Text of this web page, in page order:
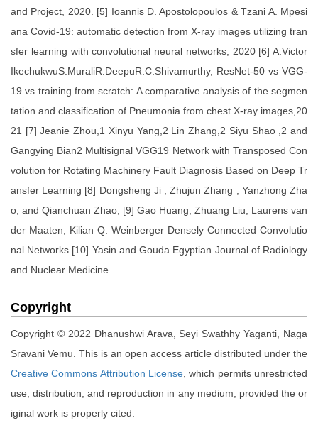
and Project, 2020. [5] Ioannis D. Apostolopoulos & Tzani A. Mpesi
ana Covid-19: automatic detection from X-ray images utilizing tran
sfer learning with convolutional neural networks, 2020 [6] A.Victor
IkechukwuS.MuraliR.DeepuR.C.Shivamurthy, ResNet-50 vs VGG-
19 vs training from scratch: A comparative analysis of the segmen
tation and classification of Pneumonia from chest X-ray images,20
21 [7] Jeanie Zhou,1 Xinyu Yang,2 Lin Zhang,2 Siyu Shao ,2 and
Gangying Bian2 Multisignal VGG19 Network with Transposed Con
volution for Rotating Machinery Fault Diagnosis Based on Deep Tr
ansfer Learning [8] Dongsheng Ji , Zhujun Zhang , Yanzhong Zha
o, and Qianchuan Zhao, [9] Gao Huang, Zhuang Liu, Laurens van
der Maaten, Kilian Q. Weinberger Densely Connected Convolutio
nal Networks [10] Yasin and Gouda Egyptian Journal of Radiology
and Nuclear Medicine
Copyright
Copyright © 2022 Dhanushwi Arava, Seyi Swathhy Yaganti, Naga
Sravani Vemu. This is an open access article distributed under the
Creative Commons Attribution License , which permits unrestricted
use, distribution, and reproduction in any medium, provided the or
iginal work is properly cited.